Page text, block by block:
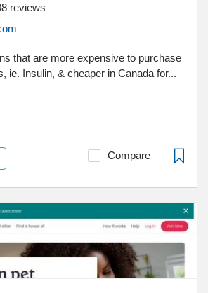
reviews
that are more expensive to purchase
ie. Insulin, & cheaper in Canada for...
Compare